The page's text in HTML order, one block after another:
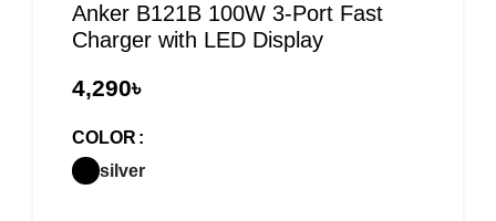
Anker B121B 100W 3-Port Fast
Charger with LED Display
৳
COLOR
silver